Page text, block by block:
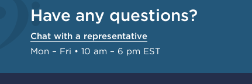
Have any questions?
Chat with a representative
Mon – Fri • 10 am – 6 pm EST